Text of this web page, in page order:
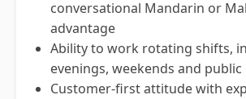
conversational Mandarin or
advantage
Ability to work rotating shifts,
evenings, weekends and public
Customer-first attitude with